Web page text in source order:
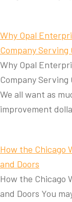
Why Opal
Company
Why Opal
Company Serving
We all want as
improvement
How the Chicago
and Doors
How the Chicago
and Doors You